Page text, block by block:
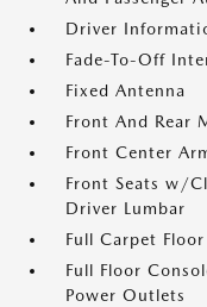
Driver
Fade-To-Off
Fixed Antenna
Front And Rear
Front Center
Front Seats w/
Driver Lumbar
Full Carpet
Full Floor
Power Outlets